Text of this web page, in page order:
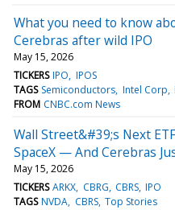
What you need to know
Cerebras after wild IPO
May 15, 2026
TICKERS IPO IPOS
TAGS Semiconductors Intel Corp
FROM CNBC.com News
Wall Street&#39;s Next
SpaceX — And Cerebras
May 15, 2026
TICKERS ARKX CBRG CBRS IPO
TAGS NVDA CBRS Top Stories